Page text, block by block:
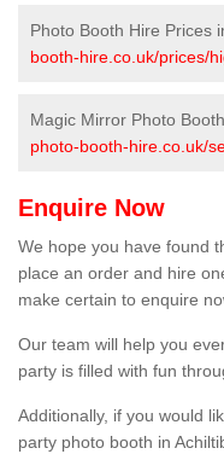
Photo Booth Hire Prices
booth-hire.co.uk/prices/
Magic Mirror Photo
photo-booth-hire.co.uk/
Enquire Now
We hope you have found
place an order and hire
make certain to enquire
Our team will help you
party is filled with fun
Additionally, if you would
party photo booth in